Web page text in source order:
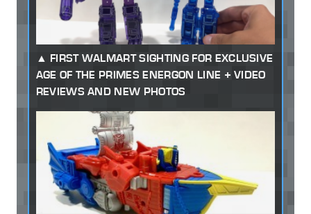
FIRST WALMART SIGHTING FOR EXCLUSIVE
AGE OF THE PRIMES ENERGON LINE + VIDEO
REVIEWS AND NEW PHOTOS